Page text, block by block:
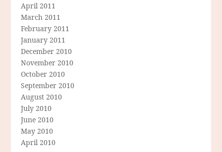
April 2011
March 2011
February 2011
January 2011
December 2010
November 2010
October 2010
September 2010
August 2010
July 2010
June 2010
May 2010
April 2010